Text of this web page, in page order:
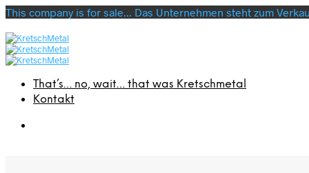
This company is for sale... Das Unternehmen steht zum
That’s… no, wait… that was Kretschmetal
Kontakt